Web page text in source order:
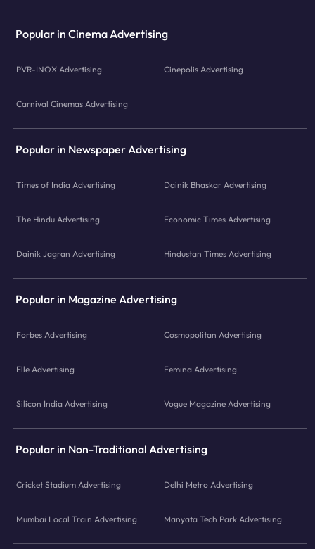
Popular in Cinema Advertising
PVR-INOX Advertising Cinepolis Advertising
Carnival Cinemas Advertising
Popular in Newspaper Advertising
Times of India Advertising Dainik Bhaskar Advertising
The Hindu Advertising Economic Times Advertising
Dainik Jagran Advertising Hindustan Times Advertising
Popular in Magazine Advertising
Forbes Advertising Cosmopolitan Advertising
Elle Advertising Femina Advertising
Silicon India Advertising Vogue Magazine Advertising
Popular in Non-Traditional Advertising
Cricket Stadium Advertising Delhi Metro Advertising
Mumbai Local Train Advertising Manyata Tech Park Advertising